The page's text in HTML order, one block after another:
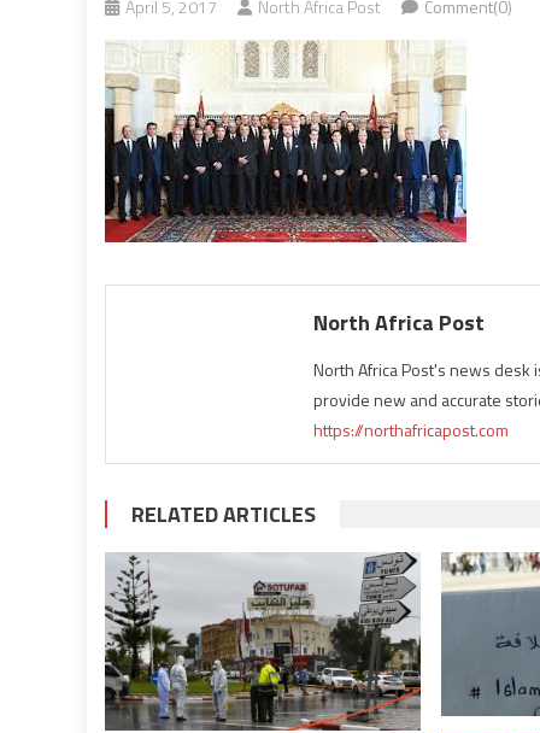
April 5, 2017 North Africa Post Comment(0)
North Africa Post
North Africa Post's news
provide new and accurate
https://northafricapost.com
RELATED ARTICLES